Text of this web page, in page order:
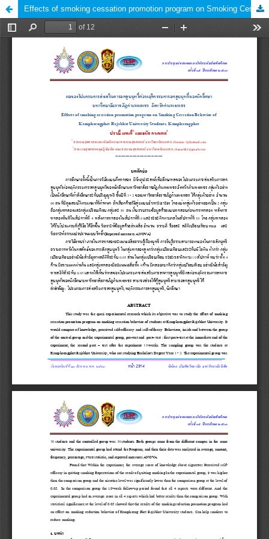
Effects of smoking cessation promotion program on Smoking Cessation Behavior of Kamphaengphet Rajabhat University Students, Kamphaengphet